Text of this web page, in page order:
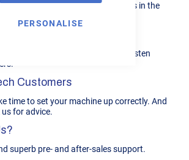
PERSONALISE
racing frames for Grand Prix bikes in the
t’s. Ask the right questions and listen
Customers
time to set your machine up correctly. And
us for advice.
superb pre- and after-sales support.